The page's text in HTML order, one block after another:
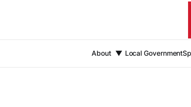
About Local Government